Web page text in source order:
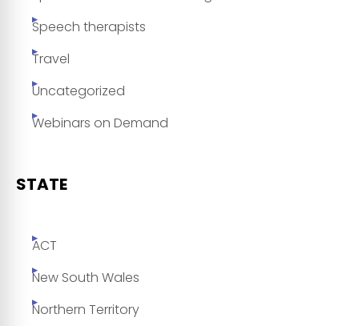
Speech therapists
Travel
Uncategorized
Webinars on Demand
STATE
ACT
New South Wales
Northern Territory